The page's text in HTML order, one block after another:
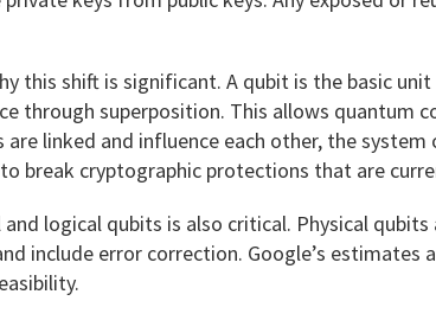
this shift is significant. A qubit is the basic
through superposition. This allows quantum
linked and influence each other, the
break cryptographic protections that are
logical qubits is also critical. Physical
include error correction. Google’s